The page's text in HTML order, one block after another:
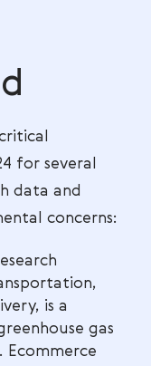
for several
data and
concerns:
is a
gas
Ecommerce